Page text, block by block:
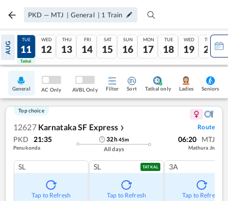
PKD — MTJ | General | 1 Train
AUG
10
Tatkal
TUE
11
Tatkal
WED
12
THU
13
FRI
14
SAT
15
SUN
16
MON
17
TUE
18
WED
19
THU
20
General AC Only AVBL Only Filter Sort Tatkal only Ladies Seniors
Top choice
12627 Karnataka SF Express ❯ Route
PKD 21:35
Penukonda
32h45m
All days
06:20 MTJ
Mathura Jn
SL
Tap to Refresh
SL TATKAL
Tap to Refresh
3A
Tap to Refresh